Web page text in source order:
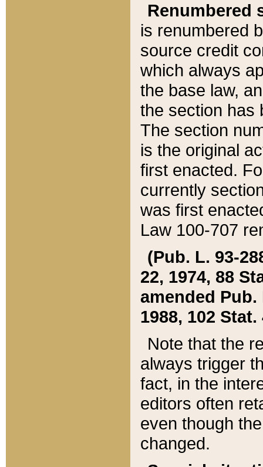
Renumbered
is renumbered
source credit
which always
the base law,
the section has
The section
is the original
first enacted.
currently
was first
Law 100-707
(Pub. L. 93-
22, 1974, 88
amended Pub.
1988, 102 Stat.
Note that the
always trigger
fact, in the
editors often
even though
changed.